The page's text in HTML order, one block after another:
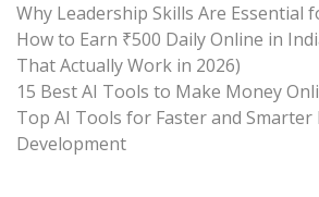
Why Leadership Skills Are Essential
How to Earn ₹500 Daily Online in
That Actually Work in 2026)
15 Best AI Tools to Make Money
Top AI Tools for Faster and Smarter
Development